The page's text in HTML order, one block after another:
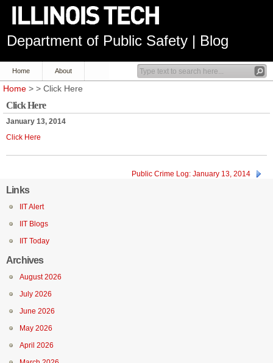
Department of Public Safety | Blog
Home About
Home > > Click Here
Click Here
January 13, 2014
Click Here
Public Crime Log: January 13, 2014
Links
IIT Alert
IIT Blogs
IIT Today
Archives
August 2026
July 2026
June 2026
May 2026
April 2026